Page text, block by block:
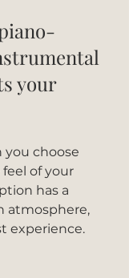
your
choose
of your
has a
atmosphere,
experience.